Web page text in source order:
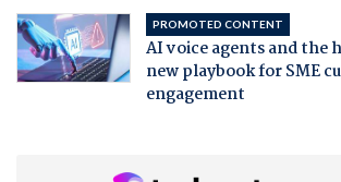
PROMOTED CONTENT
AI voice agents and the
new playbook for SME
engagement